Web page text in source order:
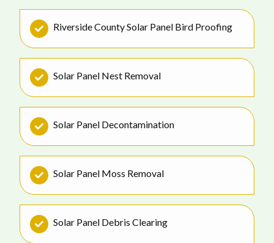
Riverside County Solar Panel Bird Proofing
Solar Panel Nest Removal
Solar Panel Decontamination
Solar Panel Moss Removal
Solar Panel Debris Clearing